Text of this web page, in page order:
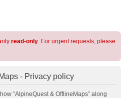
read-only. For urgent requests, please
- Privacy policy
“AlpineQuest & OfflineMaps” along